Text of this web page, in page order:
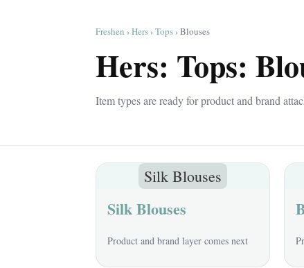
Freshen ›Hers›Tops› Blouses
Hers: Tops:
Item types are ready for product and brand
Silk Blouses
Silk Blouses
Product and brand layer comes next